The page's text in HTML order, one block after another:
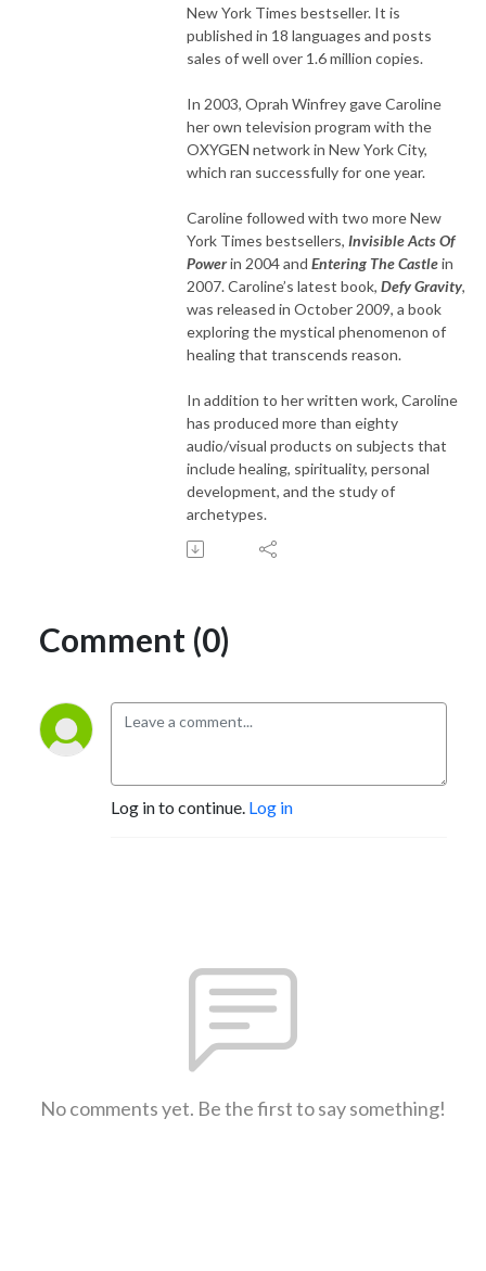
New York Times bestseller. It is
published in 18 languages and posts
sales of well over 1.6 million copies.
In 2003, Oprah Winfrey gave Caroline
her own television program with the
OXYGEN network in New York City,
which ran successfully for one year.
Caroline followed with two more New
York Times bestsellers, Invisible Acts Of
Powerin 2004 and Entering The Castlein
2007. Caroline’s latest book, Defy Gravity,
was released in October 2009, a book
exploring the mystical phenomenon of
healing that transcends reason.
In addition to her written work, Caroline
has produced more than eighty
audio/visual products on subjects that
include healing, spirituality, personal
development, and the study of
archetypes.
Comment (0)
Log in to continue. Log in
No comments yet. Be the first to say something!